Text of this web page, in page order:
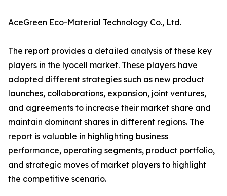
AceGreen Eco-Material Technology Co., Ltd.
The report provides a detailed analysis of these key
players in the lyocell market. These players have
adopted different strategies such as new product
launches, collaborations, expansion, joint ventures,
and agreements to increase their market share and
maintain dominant shares in different regions. The
report is valuable in highlighting business
performance, operating segments, product portfolio,
and strategic moves of market players to highlight
the competitive scenario.